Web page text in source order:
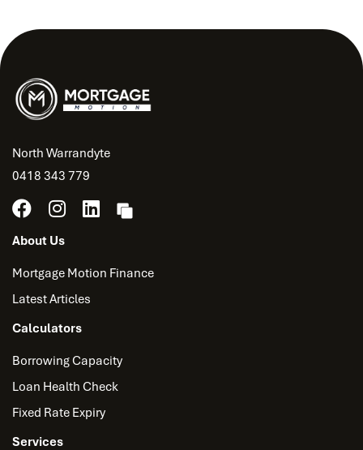
North Warrandyte
0418 343 779
About Us
Mortgage Motion Finance
Latest Articles
Calculators
Borrowing Capacity
Loan Health Check
Fixed Rate Expiry
Services